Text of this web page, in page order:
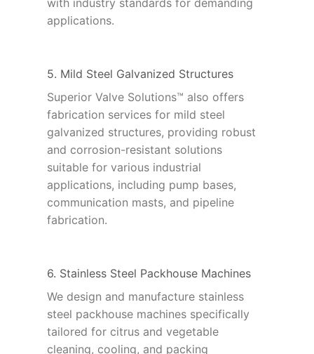
applications.
5. Mild Steel Galvanized Structures
Superior Valve Solutions™ also offers
fabrication services for mild steel
galvanized structures, providing robust
and corrosion-resistant solutions
suitable for various industrial
applications, including pump bases,
communication masts, and pipeline
fabrication.
6. Stainless Steel Packhouse Machines
We design and manufacture stainless
steel packhouse machines specifically
tailored for citrus and vegetable
cleaning, cooling, and packing